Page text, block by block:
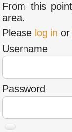
From this
area.
Please log in or
Username
Password